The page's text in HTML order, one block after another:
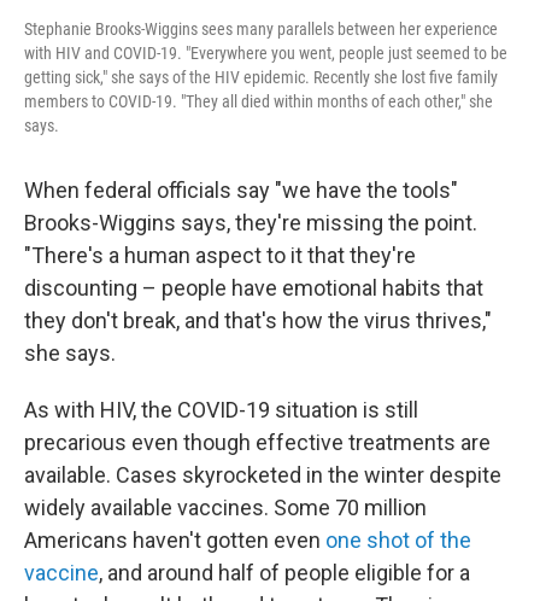
Stephanie Brooks-Wiggins sees many parallels between her experience
with HIV and COVID-19. "Everywhere you went, people just seemed to be
getting sick," she says of the HIV epidemic. Recently she lost five family
members to COVID-19. "They all died within months of each other," she
says.
When federal officials say "we have the tools"
Brooks-Wiggins says, they're missing the point.
"There's a human aspect to it that they're
discounting – people have emotional habits that
they don't break, and that's how the virus thrives,"
she says.
As with HIV, the COVID-19 situation is still
precarious even though effective treatments are
available. Cases skyrocketed in the winter despite
widely available vaccines. Some 70 million
Americans haven't gotten even one shot of the
vaccine, and around half of people eligible for a